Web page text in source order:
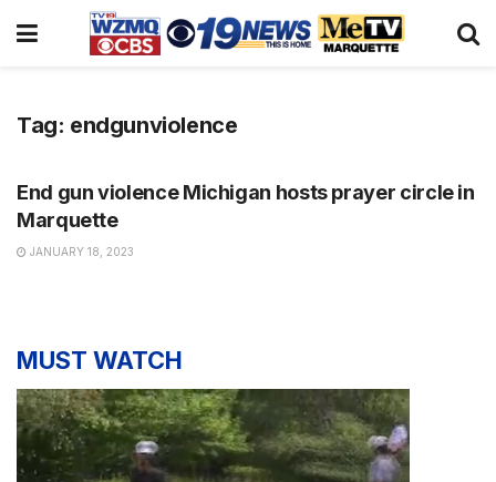
Tag: endgunviolence
End gun violence Michigan hosts prayer circle in
Marquette
JANUARY 18, 2023
MUST WATCH